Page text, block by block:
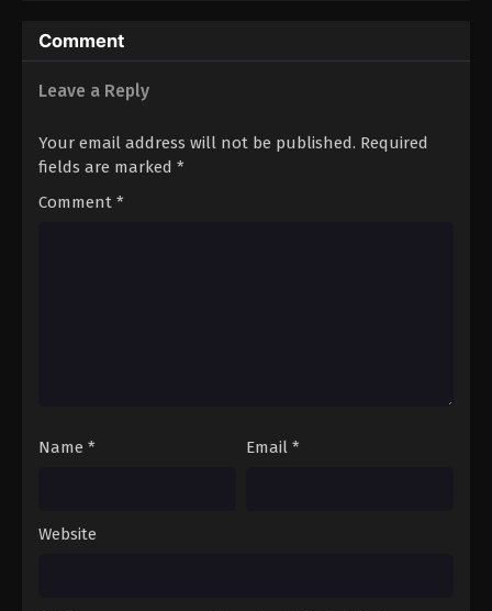
Comment
Leave a Reply
Your email address will not be published. Required
fields are marked *
Comment *
Name * Email *
Website